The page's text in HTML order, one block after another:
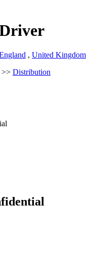
, United Kingdom
>> Distribution